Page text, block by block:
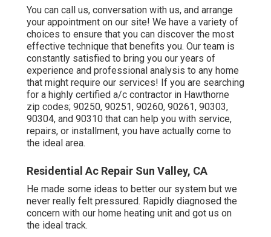
You can call us, conversation with us, and arrange
your appointment on our site! We have a variety of
choices to ensure that you can discover the most
effective technique that benefits you. Our team is
constantly satisfied to bring you our years of
experience and professional analysis to any home
that might require our services! If you are searching
for a highly certified a/c contractor in Hawthorne
zip codes; 90250, 90251, 90260, 90261, 90303,
90304, and 90310 that can help you with service,
repairs, or installment, you have actually come to
the ideal area.
Residential Ac Repair Sun Valley, CA
He made some ideas to better our system but we
never really felt pressured. Rapidly diagnosed the
concern with our home heating unit and got us on
the ideal track.